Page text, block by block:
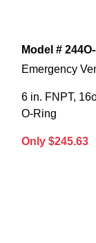
Model #
Emergency
6 in. FNPT,
O-Ring
Only $245.63